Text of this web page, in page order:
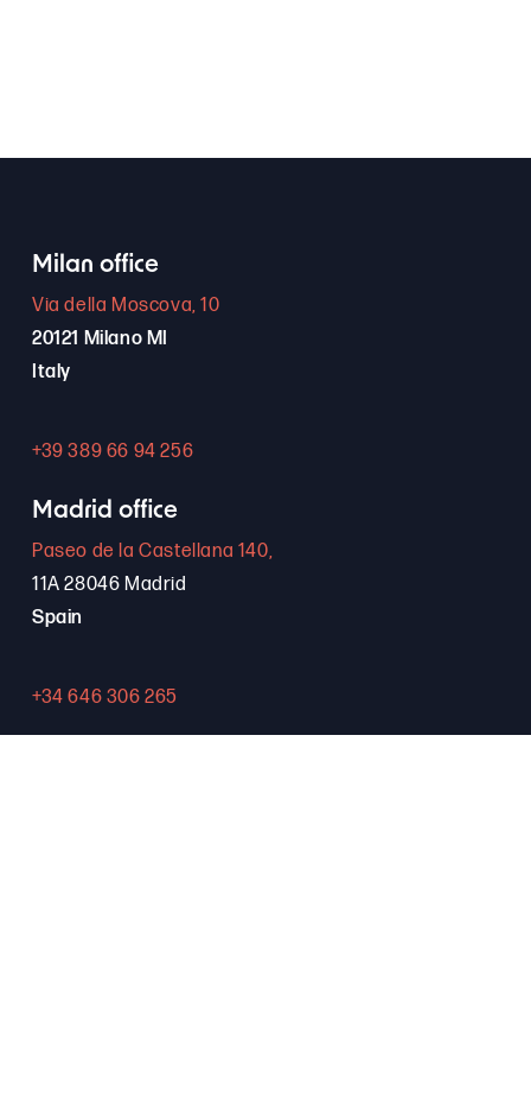
Milan office
Via della Moscova, 10
20121 Milano MI
Italy
+39 389 66 94 256
Madrid office
Paseo de la Castellana 140,
11A 28046 Madrid
Spain
+34 646 306 265